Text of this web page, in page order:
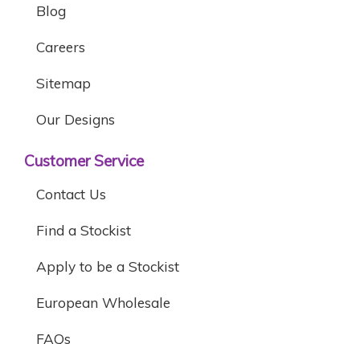
Blog
Careers
Sitemap
Our Designs
Customer Service
Contact Us
Find a Stockist
Apply to be a Stockist
European Wholesale
FAQs